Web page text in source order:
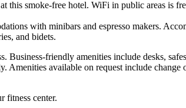
this smoke-free hotel. WiFi in public areas is
with minibars and espresso makers.
and bidets.
Business-friendly amenities include desks,
available on request include change
fitness center.